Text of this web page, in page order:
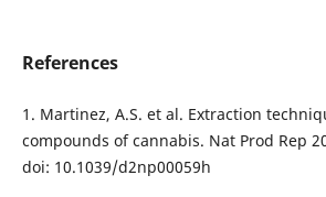
References
1. Martinez, A.S. et al. Extraction
compounds of cannabis. Nat Prod Rep
doi: 10.1039/d2np00059h